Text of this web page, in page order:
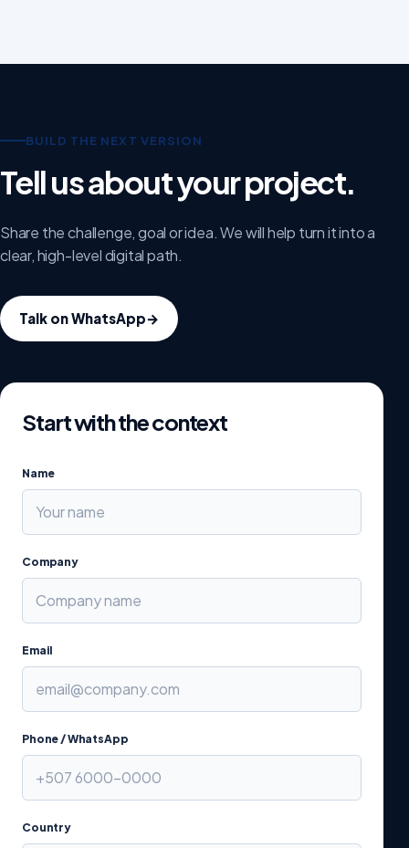
BUILD THE NEXT VERSION
Tell us about your project.
Share the challenge, goal or idea. We will help turn it into a
clear, high-level digital path.
Talk on WhatsApp→
Start with the context
Name
Company
Email
Phone / WhatsApp
Country